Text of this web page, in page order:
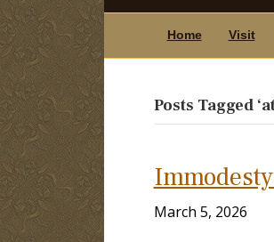
Home Visit
Posts Tagged
March 5, 2026